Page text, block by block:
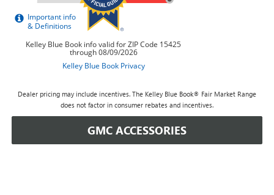
Dealer pricing may include incentives. The Kelley Blue Book® Fair Market Range
does not factor in consumer rebates and incentives.
GMC ACCESSORIES